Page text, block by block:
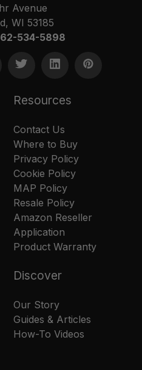
Coast Guard
Avenue
WI 53185
534-5898
Resources
Contact Us
Where to Buy
Privacy Policy
Cookie Policy
MAP Policy
Resale Policy
Amazon Reseller
Application
Product Warranty
Discover
Our Story
Guides & Articles
How-To Videos